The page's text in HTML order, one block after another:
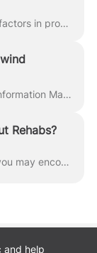
and help
Brushfire or wildfire scores are critical factors in property insurance underwriting and premium determination, especially for properties located in a...
Overview Available Classes Appetite Information Markets Ineligible Classes Additional Resources How to Quote FAQs Related Articles Monoline Wind cover...
Rehabs?
In the process of quoting a property, you may encounter a specific question regarding "Gut Rehab." This question is designed to gather essential infor...